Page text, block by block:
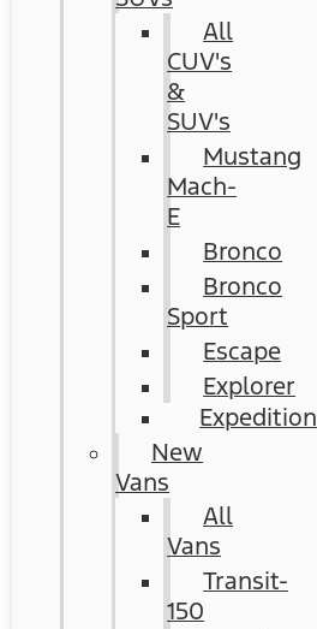
All
CUV's
&
SUV's
Mustang
Mach-
E
Bronco
Bronco
Sport
Escape
Explorer
Expedition
New
Vans
All
Vans
Transit-
150